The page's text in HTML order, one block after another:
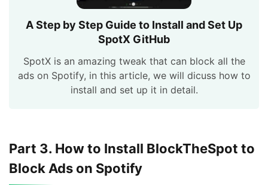
A Step by Step Guide to Install and Set Up
SpotX GitHub
SpotX is an amazing tweak that can block all the
ads on Spotify, in this article, we will dicuss how to
install and set up it in detail.
Part 3. How to Install BlockTheSpot to
Block Ads on Spotify